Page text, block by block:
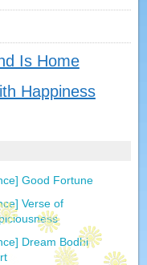
Is Home
Happiness
Good Fortune
Verse of
Dream Bodhi